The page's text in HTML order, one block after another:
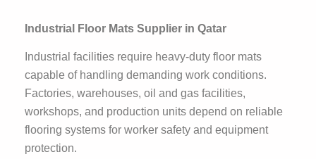
Industrial Floor Mats Supplier in Qatar
Industrial facilities require heavy-duty floor mats
capable of handling demanding work conditions.
Factories, warehouses, oil and gas facilities,
workshops, and production units depend on reliable
flooring systems for worker safety and equipment
protection.